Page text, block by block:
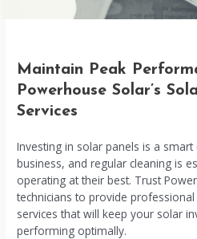
Maintain Peak
Powerhouse Solar’s
Services
Investing in solar panels is a
business, and regular cleaning is
operating at their best. Trust
technicians to provide
services that will keep your solar
performing optimally.